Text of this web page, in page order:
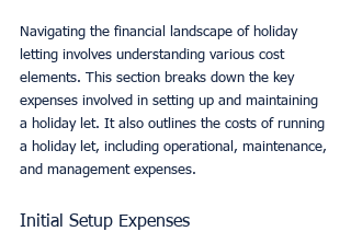
Navigating the financial landscape of holiday
letting involves understanding various cost
elements. This section breaks down the key
expenses involved in setting up and maintaining
a holiday let. It also outlines the costs of running
a holiday let, including operational, maintenance,
and management expenses.
Initial Setup Expenses